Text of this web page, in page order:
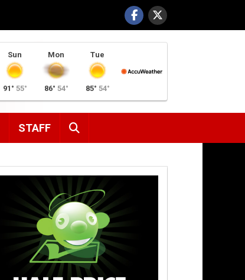
Sun
91° 55°
Mon
86° 54°
Tue
85° 54°
STAFF